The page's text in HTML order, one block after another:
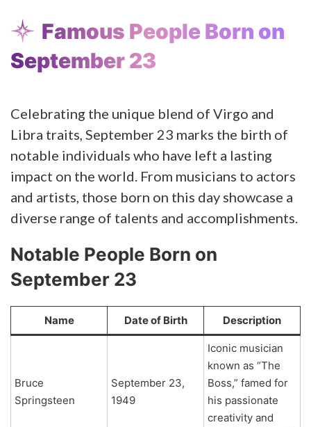
Famous People Born on
September 23
Celebrating the unique blend of Virgo and
Libra traits, September 23 marks the birth of
notable individuals who have left a lasting
impact on the world. From musicians to actors
and artists, those born on this day showcase a
diverse range of talents and accomplishments.
Notable People Born on
September 23
Name Date of Birth Description
Bruce
Springsteen
September 23,
1949
Iconic musician
known as “The
Boss,” famed for
his passionate
creativity and